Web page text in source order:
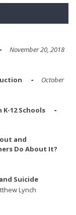
November 20, 2018
October
12 Schools
and
Do About It?
Suicide
Lynch